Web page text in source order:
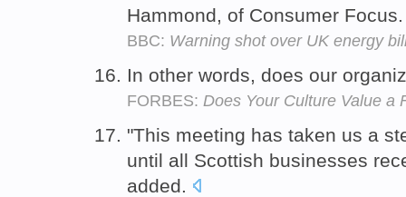
Hammond, of Consumer
BBC: Warning shot over UK energy
In other words, does our
FORBES: Does Your Culture Value a
"This meeting has taken us a
until all Scottish businesses
added.